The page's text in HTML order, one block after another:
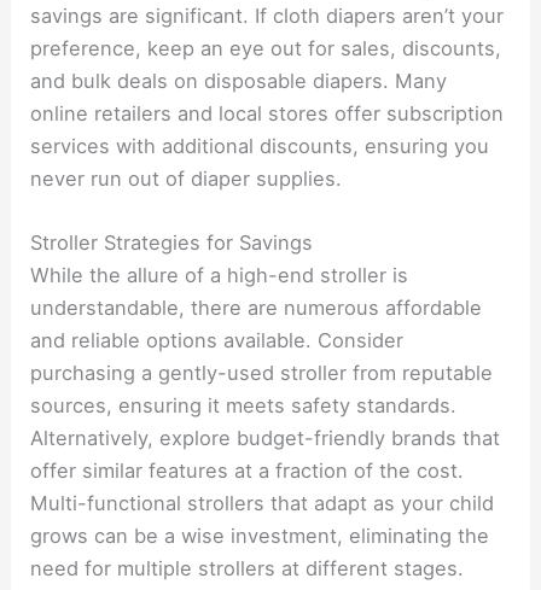
savings are significant. If cloth diapers aren’t your
preference, keep an eye out for sales, discounts,
and bulk deals on disposable diapers. Many
online retailers and local stores offer subscription
services with additional discounts, ensuring you
never run out of diaper supplies.
Stroller Strategies for Savings
While the allure of a high-end stroller is
understandable, there are numerous affordable
and reliable options available. Consider
purchasing a gently-used stroller from reputable
sources, ensuring it meets safety standards.
Alternatively, explore budget-friendly brands that
offer similar features at a fraction of the cost.
Multi-functional strollers that adapt as your child
grows can be a wise investment, eliminating the
need for multiple strollers at different stages.